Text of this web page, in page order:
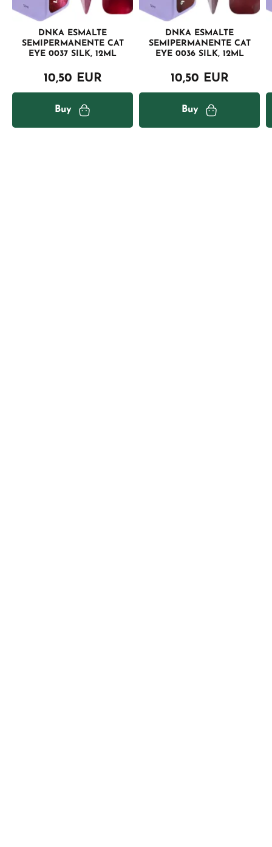
DNKA ESMALTE
SEMIPERMANENTE CAT
EYE 0037 SILK, 12ML
10,50 EUR
Buy
DNKA ESMALTE
SEMIPERMANENTE CAT
EYE 0036 SILK, 12ML
10,50 EUR
Buy